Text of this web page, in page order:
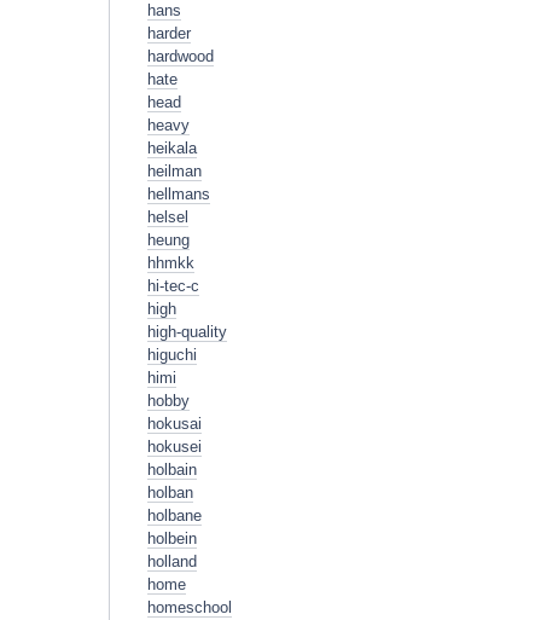
hans
harder
hardwood
hate
head
heavy
heikala
heilman
hellmans
helsel
heung
hhmkk
hi-tec-c
high
high-quality
higuchi
himi
hobby
hokusai
hokusei
holbain
holban
holbane
holbein
holland
home
homeschool